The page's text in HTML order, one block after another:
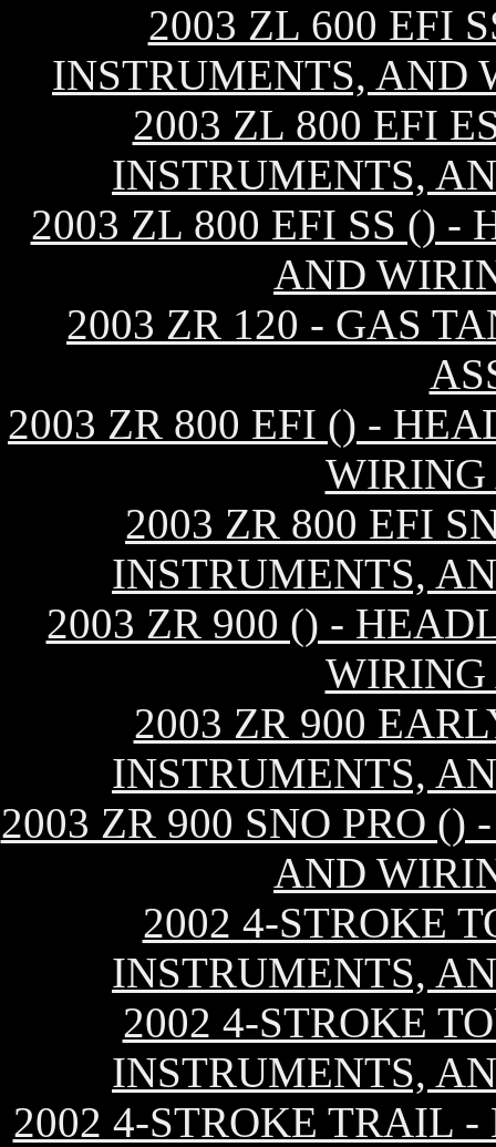
2003 ZL 600 EFI
INSTRUMENTS, AND
2003 ZL 800 EFI
INSTRUMENTS,
2003 ZL 800 EFI SS () -
AND
2003 ZR 120 - GAS
2003 ZR 800 EFI () -
WIRING
2003 ZR 800 EFI
INSTRUMENTS,
2003 ZR 900 () -
WIRING
2003 ZR 900
INSTRUMENTS,
2003 ZR 900 SNO PRO
AND
2002 4-STROKE
INSTRUMENTS,
2002 4-STROKE
INSTRUMENTS,
2002 4-STROKE TRAIL